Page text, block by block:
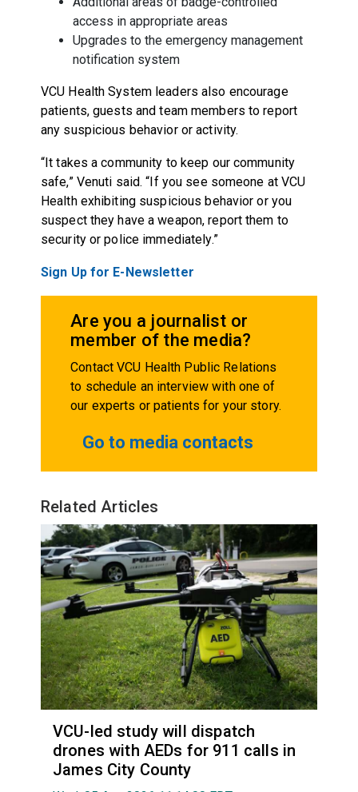
access in appropriate areas
Upgrades to the emergency management
notification system
VCU Health System leaders also encourage
patients, guests and team members to report
any suspicious behavior or activity.
“It takes a community to keep our community
safe,” Venuti said. “If you see someone at VCU
Health exhibiting suspicious behavior or you
suspect they have a weapon, report them to
security or police immediately.”
Sign Up for E-Newsletter
Are you a journalist or
member of the media?
Contact VCU Health Public Relations
to schedule an interview with one of
our experts or patients for your story.
Go to media contacts
Related Articles
VCU-led study will dispatch
drones with AEDs for 911 calls in
James City County